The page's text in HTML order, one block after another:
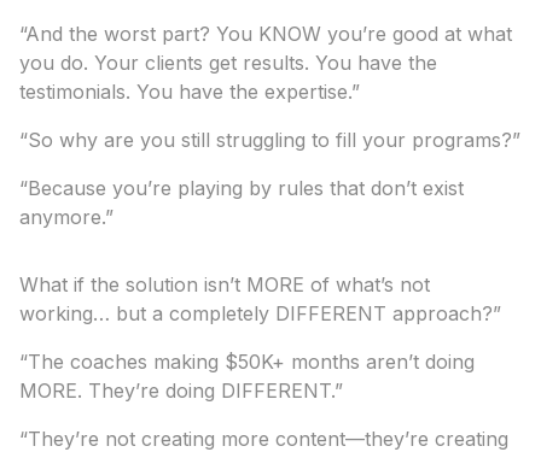
“And the worst part? You KNOW you’re good at what
you do. Your clients get results. You have the
testimonials. You have the expertise.”
“So why are you still struggling to fill your programs?”
“Because you’re playing by rules that don’t exist
anymore.”
What if the solution isn’t MORE of what’s not
working… but a completely DIFFERENT approach?”
“The coaches making $50K+ months aren’t doing
MORE. They’re doing DIFFERENT.”
“They’re not creating more content—they’re creating